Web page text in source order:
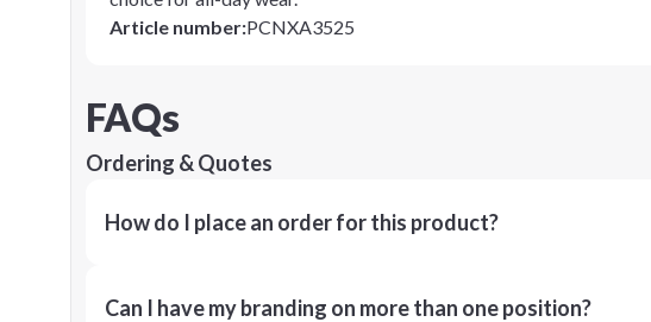
Article number:PCNXA3525
FAQs
Ordering & Quotes
How do I place an order for this product?
Can I have my branding on more than one position?